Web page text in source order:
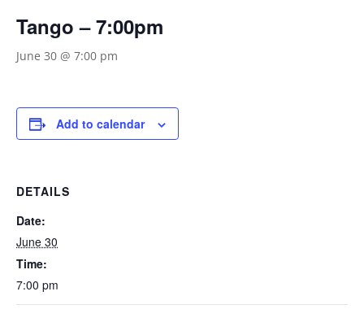
Tango – 7:00pm
June 30 @ 7:00 pm
Add to calendar
DETAILS
Date:
June 30
Time:
7:00 pm